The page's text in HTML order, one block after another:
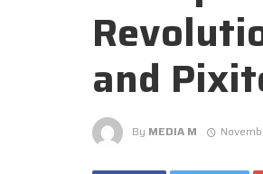
and
By MEDIA M